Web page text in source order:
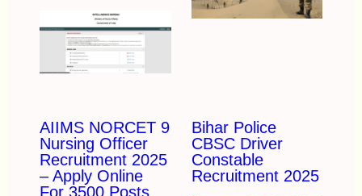
AIIMS NORCET 9
Nursing Officer
Recruitment 2025
– Apply Online
For 3500 Posts
Bihar Police
CBSC Driver
Constable
Recruitment 2025